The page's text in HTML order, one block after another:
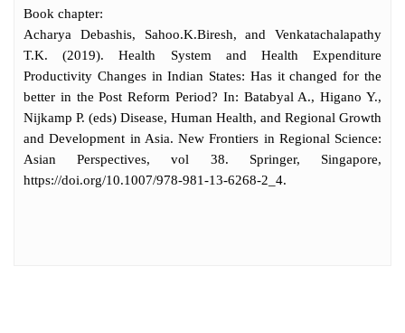
Book chapter:
Acharya Debashis, Sahoo.K.Biresh, and Venkatachalapathy
T.K. (2019). Health System and Health Expenditure
Productivity Changes in Indian States: Has it changed for the
better in the Post Reform Period? In: Batabyal A., Higano Y.,
Nijkamp P. (eds) Disease, Human Health, and Regional Growth
and Development in Asia. New Frontiers in Regional Science:
Asian Perspectives, vol 38. Springer, Singapore,
https://doi.org/10.1007/978-981-13-6268-2_4.